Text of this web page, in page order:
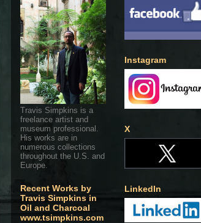
Travis Simpkins is a
freelance artist and
museum professional.
His works are in
numerous collections
throughout the U.S. and
Europe.
Recent Works by
Travis Simpkins in
Oil and Charcoal
www.tsimpkins.com
Instagram
X
LinkedIn